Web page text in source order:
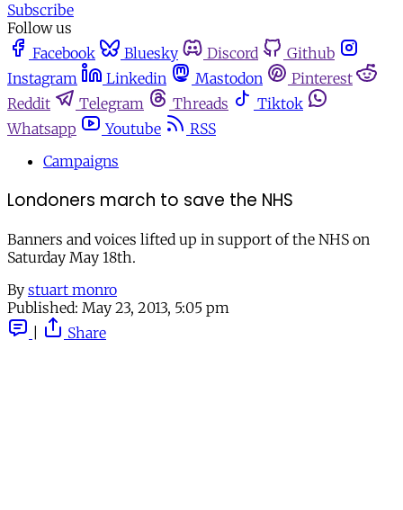
Subscribe
Follow us
Facebook
Bluesky Discord
Github
Instagram
Linkedin Mastodon
Pinterest
Reddit
Telegram Threads
Tiktok
Whatsapp
Youtube
RSS
Campaigns
Londoners march to save the NHS
Banners and voices lifted up in support of the NHS on
Saturday May 18th.
By stuart monro
Published: May 23, 2013, 5:05 pm
Share